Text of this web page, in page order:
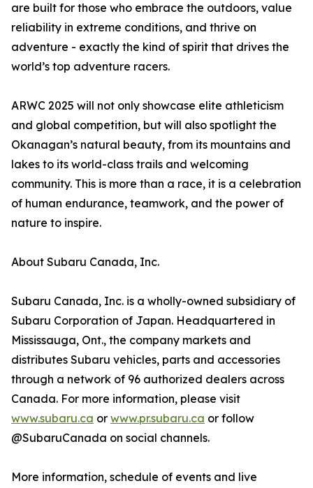
are built for those who embrace the outdoors, value
reliability in extreme conditions, and thrive on
adventure - exactly the kind of spirit that drives the
world’s top adventure racers.
ARWC 2025 will not only showcase elite athleticism
and global competition, but will also spotlight the
Okanagan’s natural beauty, from its mountains and
lakes to its world-class trails and welcoming
community. This is more than a race, it is a celebration
of human endurance, teamwork, and the power of
nature to inspire.
About Subaru Canada, Inc.
Subaru Canada, Inc. is a wholly-owned subsidiary of
Subaru Corporation of Japan. Headquartered in
Mississauga, Ont., the company markets and
distributes Subaru vehicles, parts and accessories
through a network of 96 authorized dealers across
Canada. For more information, please visit
www.subaru.ca or www.pr.subaru.ca or follow
@SubaruCanada on social channels.
More information, schedule of events and live